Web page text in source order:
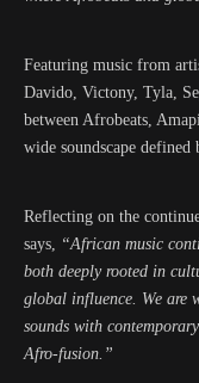
Featuring music from
Davido, Victony, Tyla,
between Afrobeats,
wide soundscape
Reflecting on the
says, “African music
both deeply rooted in
global influence. We are
sounds with
Afro-fusion.”